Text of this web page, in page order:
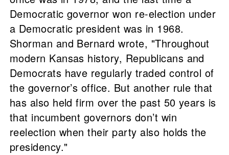
Democratic governor won re-election under
a Democratic president was in 1968.
Shorman and Bernard wrote, "Throughout
modern Kansas history, Republicans and
Democrats have regularly traded control of
the governor’s office. But another rule that
has also held firm over the past 50 years is
that incumbent governors don’t win
reelection when their party also holds the
presidency."